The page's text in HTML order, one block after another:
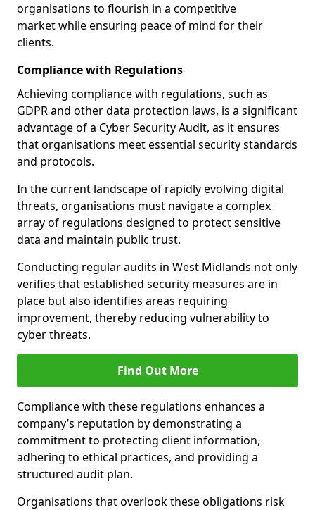
organisations to flourish in a competitive
market while ensuring peace of mind for their
clients.
Compliance with Regulations
Achieving compliance with regulations, such as
GDPR and other data protection laws, is a significant
advantage of a Cyber Security Audit, as it ensures
that organisations meet essential security standards
and protocols.
In the current landscape of rapidly evolving digital
threats, organisations must navigate a complex
array of regulations designed to protect sensitive
data and maintain public trust.
Conducting regular audits in West Midlands not only
verifies that established security measures are in
place but also identifies areas requiring
improvement, thereby reducing vulnerability to
cyber threats.
Find Out More
Compliance with these regulations enhances a
company’s reputation by demonstrating a
commitment to protecting client information,
adhering to ethical practices, and providing a
structured audit plan.
Organisations that overlook these obligations risk